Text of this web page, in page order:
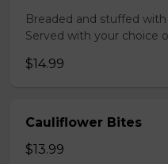
Breaded and stuffed
Served with your choice
$14.99
Cauliflower Bites
$13.99